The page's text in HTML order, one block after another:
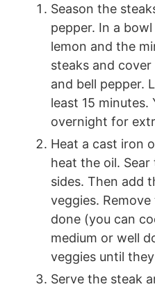
Season the
pepper. In a
lemon and the
steaks and
and bell pepper.
least 15 minutes.
overnight for
Heat a cast iron
heat the oil.
sides. Then add
veggies.
done (you can
medium or well
veggies until
Serve the steak